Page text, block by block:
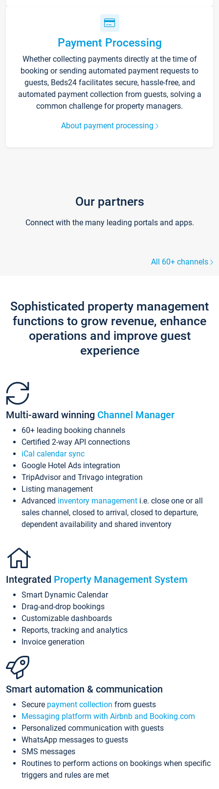
Payment Processing
Whether collecting payments directly at the time of
booking or sending automated payment requests to
guests, Beds24 facilitates secure, hassle-free, and
automated payment collection from guests, solving a
common challenge for property managers.
About payment processing
Our partners
Connect with the many leading portals and apps.
All 60+ channels
Sophisticated property management
functions to grow revenue, enhance
operations and improve guest
experience
Multi-award winning Channel Manager
60+ leading booking channels
Certified 2-way API connections
iCal calendar sync
Google Hotel Ads integration
TripAdvisor and Trivago integration
Listing management
Advanced inventory management i.e. close one or all
sales channel, closed to arrival, closed to departure,
dependent availability and shared inventory
Integrated Property Management System
Smart Dynamic Calendar
Drag-and-drop bookings
Customizable dashboards
Reports, tracking and analytics
Invoice generation
Smart automation & communication
Secure payment collection from guests
Messaging platform with Airbnb and Booking.com
Personalized communication with guests
WhatsApp messages to guests
SMS messages
Routines to perform actions on bookings when specific
triggers and rules are met